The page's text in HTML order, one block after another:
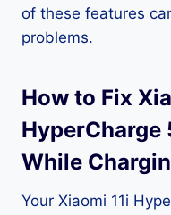
of these features
problems.
How to Fix
HyperCharge
While
Your Xiaomi 11i